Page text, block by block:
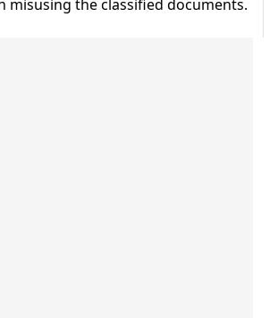
misusing the classified documents.